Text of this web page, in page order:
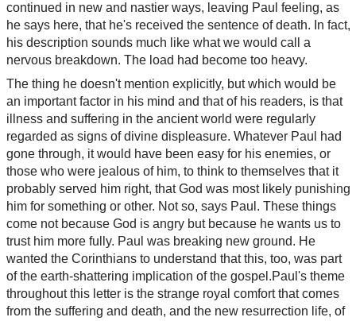
continued in new and nastier ways, leaving Paul feeling, as
he says here, that he's received the sentence of death. In fact,
his description sounds much like what we would call a
nervous breakdown. The load had become too heavy.
The thing he doesn't mention explicitly, but which would be
an important factor in his mind and that of his readers, is that
illness and suffering in the ancient world were regularly
regarded as signs of divine displeasure. Whatever Paul had
gone through, it would have been easy for his enemies, or
those who were jealous of him, to think to themselves that it
probably served him right, that God was most likely punishing
him for something or other. Not so, says Paul. These things
come not because God is angry but because he wants us to
trust him more fully. Paul was breaking new ground. He
wanted the Corinthians to understand that this, too, was part
of the earth-shattering implication of the gospel.Paul's theme
throughout this letter is the strange royal comfort that comes
from the suffering and death, and the new resurrection life, of